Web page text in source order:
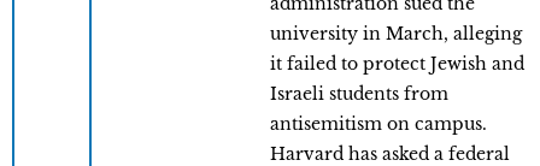
university in March, alleging
it failed to protect Jewish and
Israeli students from
antisemitism on campus.
Harvard has asked a federal